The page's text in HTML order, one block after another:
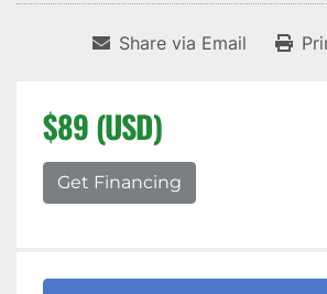
Share via Email
$89 (USD)
Get Financing